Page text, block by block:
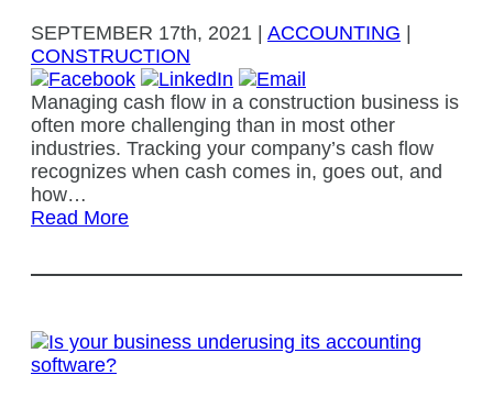
SEPTEMBER 17th, 2021 | ACCOUNTING |
CONSTRUCTION
Managing cash flow in a construction business is
often more challenging than in most other
industries. Tracking your company’s cash flow
recognizes when cash comes in, goes out, and
how…
Read More